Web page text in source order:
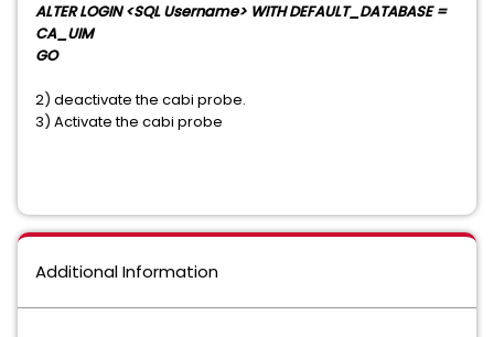
ALTER LOGIN <SQL Username> WITH DEFAULT_DATABASE =
CA_UIM
GO
2) deactivate the cabi probe.
3) Activate the cabi probe
Additional Information